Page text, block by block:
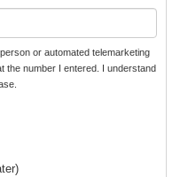
or automated telemarketing
the number I entered. I understand